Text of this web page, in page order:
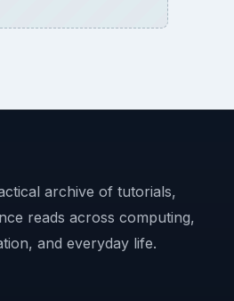
archive of tutorials,
reads across computing,
and everyday life.